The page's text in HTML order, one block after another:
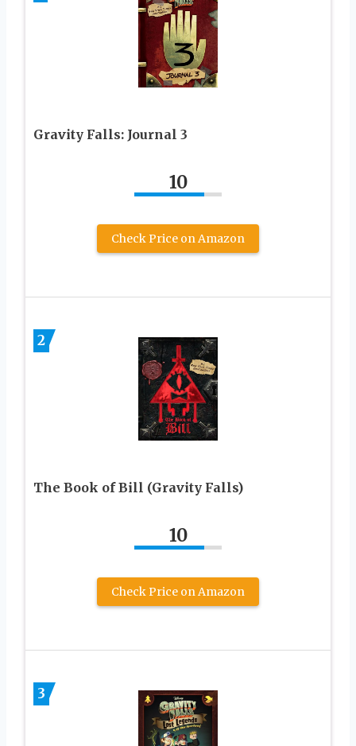
Gravity Falls: Journal 3
10
Check Price on Amazon
2
The Book of Bill (Gravity Falls)
10
Check Price on Amazon
3